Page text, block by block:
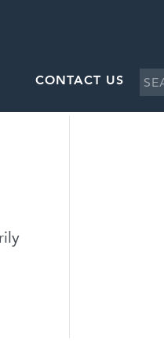
CONTACT US